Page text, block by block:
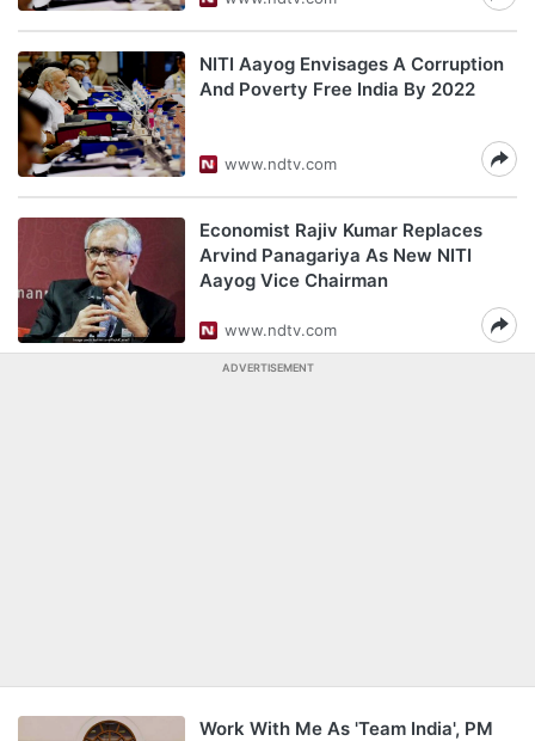
NITI Aayog Envisages A Corruption
And Poverty Free India By 2022
www.ndtv.com
Economist Rajiv Kumar Replaces
Arvind Panagariya As New NITI
Aayog Vice Chairman
www.ndtv.com
ADVERTISEMENT
Work With Me As 'Team India', PM